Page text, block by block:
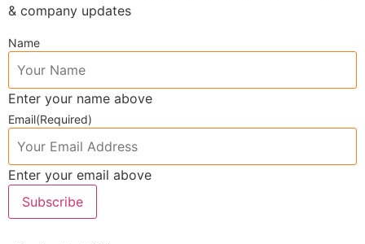
& company updates
Name
Enter your name above
Email(Required)
Enter your email above
Subscribe